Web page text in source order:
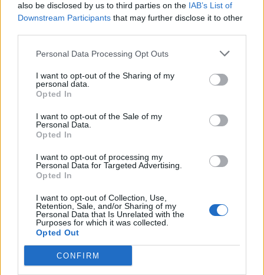
also be disclosed by us to third parties on the IAB’s List of
Downstream Participants that may further disclose it to other
Personal Data Processing Opt Outs
I want to opt-out of the Sharing of my
personal data.
Opted In
I want to opt-out of the Sale of my
Personal Data.
Opted In
I want to opt-out of processing my
Personal Data for Targeted Advertising.
Opted In
I want to opt-out of Collection, Use,
Retention, Sale, and/or Sharing of my
Personal Data that Is Unrelated with the
Purposes for which it was collected.
Opted Out
CONFIRM